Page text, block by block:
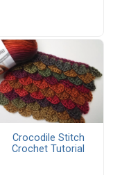
Crocodile Stitch
Crochet Tutorial